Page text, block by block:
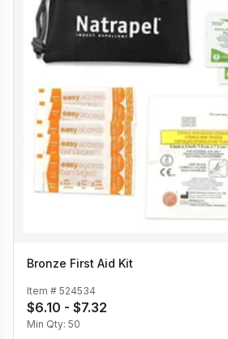
Bronze First Aid Kit
Item # 524534
$6.10 - $7.32
Min Qty: 50